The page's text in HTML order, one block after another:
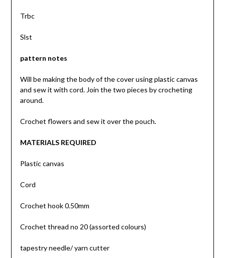
Trbc
Slst
pattern notes
Will be making the body of the cover using plastic canvas
and sew it with cord. Join the two pieces by crocheting
around.
Crochet flowers and sew it over the pouch.
MATERIALS REQUIRED
Plastic canvas
Cord
Crochet hook 0.50mm
Crochet thread no 20 (assorted colours)
tapestry needle/ yarn cutter